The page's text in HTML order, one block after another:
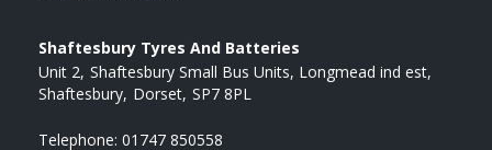
Shaftesbury Tyres And Batteries
Unit 2 Shaftesbury Small Bus Units, Longmead ind est
Shaftesbury Dorset SP7 8PL
Telephone: 01747 850558